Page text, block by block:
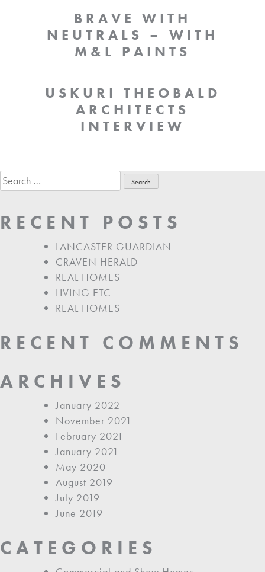
BRAVE WITH
NEUTRALS – WITH
M&L PAINTS
USKURI THEOBALD
ARCHITECTS
INTERVIEW
Search
for:
RECENT POSTS
LANCASTER GUARDIAN
CRAVEN HERALD
REAL HOMES
LIVING ETC
REAL HOMES
RECENT COMMENTS
ARCHIVES
January 2022
November 2021
February 2021
January 2021
May 2020
August 2019
July 2019
June 2019
CATEGORIES